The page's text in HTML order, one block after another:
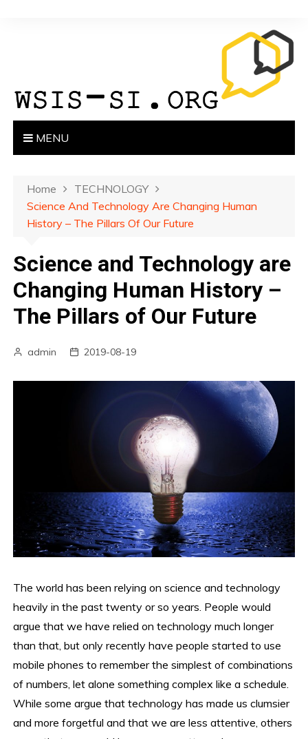
MENU
Home
TECHNOLOGY
Science And Technology Are Changing Human
History – The Pillars Of Our Future
Science and Technology are
Changing Human History –
The Pillars of Our Future
admin 2019-08-19
The world has been relying on science and technology
heavily in the past twenty or so years. People would
argue that we have relied on technology much longer
than that, but only recently have people started to use
mobile phones to remember the simplest of combinations
of numbers, let alone something complex like a schedule.
While some argue that technology has made us clumsier
and more forgetful and that we are less attentive, others